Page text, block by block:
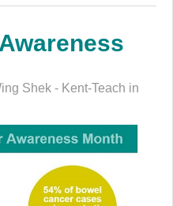
Shek - Kent-Teach in